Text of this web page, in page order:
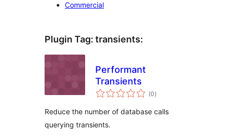
Commercial
Plugin Tag: transients:
Performant
Transients
(0total
ratings
)
Reduce the number of database calls
querying transients.